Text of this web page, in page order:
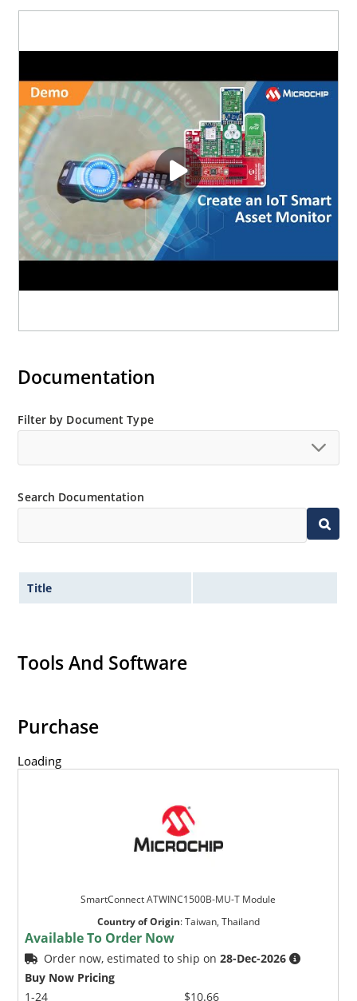
Documentation
Filter by Document Type
Search Documentation
Title
Tools And Software
Purchase
Loading
SmartConnect ATWINC1500B-MU-T Module
Country of Origin:Taiwan, Thailand
Available To Order Now
Order now, estimated to ship on28-Dec-2026
Buy Now Pricing
1-24
$10.66